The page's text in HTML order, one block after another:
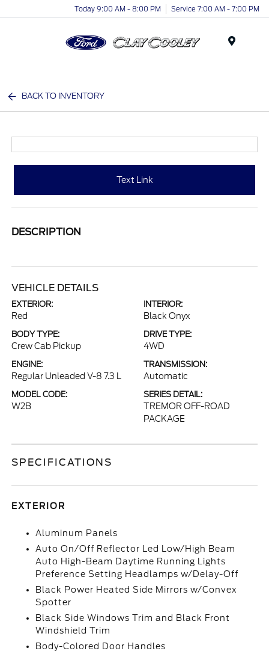
Today 9:00 AM - 8:00 PM Service 7:00 AM - 7:00 PM
BACK TO INVENTORY
Text Link
DESCRIPTION
VEHICLE DETAILS
EXTERIOR:
Red
INTERIOR:
Black Onyx
BODY TYPE:
Crew Cab Pickup
DRIVE TYPE:
4WD
ENGINE:
Regular Unleaded V-8 7.3 L
TRANSMISSION:
Automatic
MODEL CODE:
W2B
SERIES DETAIL:
TREMOR OFF-ROAD
PACKAGE
SPECIFICATIONS
EXTERIOR
Aluminum Panels
Auto On/Off Reflector Led Low/High Beam
Auto High-Beam Daytime Running Lights
Preference Setting Headlamps w/Delay-Off
Black Power Heated Side Mirrors w/Convex
Spotter
Black Side Windows Trim and Black Front
Windshield Trim
Body-Colored Door Handles